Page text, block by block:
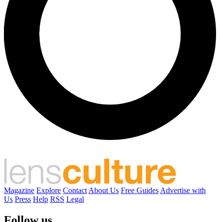
Magazine Explore Contact About Us Free Guides Advertise with
Us Press Help RSS Legal